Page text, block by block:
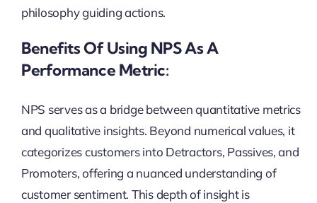
philosophy guiding actions.
Benefits Of Using NPS As A
Performance Metric:
NPS serves as a bridge between quantitative metrics
and qualitative insights. Beyond numerical values, it
categorizes customers into Detractors, Passives, and
Promoters, offering a nuanced understanding of
customer sentiment. This depth of insight is